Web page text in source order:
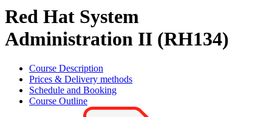
Red Hat System
Administration II (RH134)
Course Description
Prices & Delivery methods
Schedule and Booking
Course Outline